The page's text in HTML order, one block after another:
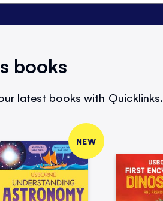
books
latest books with Quicklinks.
NEW